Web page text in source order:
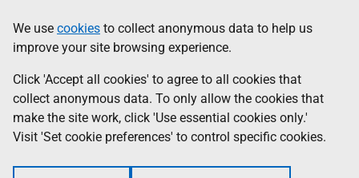
to
main
content
help
Information
We use cookies to collect anonymous data to help us
improve your site browsing experience.
Click 'Accept all cookies' to agree to all cookies that
collect anonymous data. To only allow the cookies that
make the site work, click 'Use essential cookies only.'
Visit 'Set cookie preferences' to control specific cookies.